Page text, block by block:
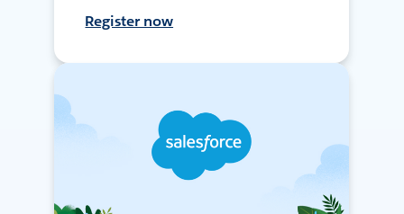
Register now